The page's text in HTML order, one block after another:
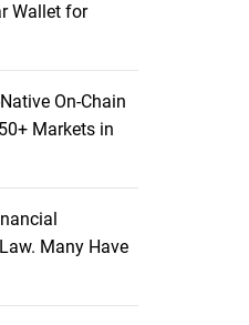
Wallet for
On-Chain
Markets in
Many Have